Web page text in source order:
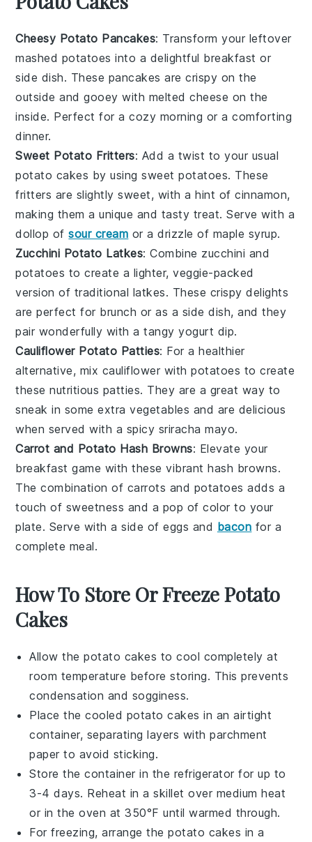
Cheesy Potato Pancakes: Transform your leftover
mashed potatoes into a delightful breakfast or
side dish. These pancakes are crispy on the
outside and gooey with meltedcheese on the
inside. Perfect for a cozy morning or a comforting
dinner.
Sweet Potato Fritters: Add a twist to your usual
potato cakes by usingsweet potatoes. These
fritters are slightly sweet, with a hint of cinnamon,
making them a unique and tasty treat. Serve with a
dollop ofsour cream or a drizzle of maple syrup.
Zucchini Potato Latkes: Combine zucchini and
potatoes to create a lighter, veggie-packed
version of traditional latkes. These crispy delights
are perfect for brunch or as a side dish, and they
pair wonderfully with a tangyyogurt dip.
Cauliflower Potato Patties: For a healthier
alternative, mix cauliflower withpotatoes to create
these nutritious patties. They are a great way to
sneak in some extravegetables and are delicious
when served with a spicy sriracha mayo.
Carrot and Potato Hash Browns: Elevate your
breakfast game with these vibranthash browns.
The combination of carrots and potatoes adds a
touch of sweetness and a pop of color to your
plate. Serve with a side ofeggs and bacon for a
complete meal.
How To Store Or Freeze Potato
Cakes
Allow thepotato cakes to cool completely at
room temperature before storing. This prevents
condensation and sogginess.
Place the cooled potato cakes in an airtight
container, separating layers with parchment
paper to avoid sticking.
Store the container in the refrigerator for up to
3-4 days. Reheat in a skillet over medium heat
or in the oven at 350°F until warmed through.
For freezing, arrange thepotato cakes in a